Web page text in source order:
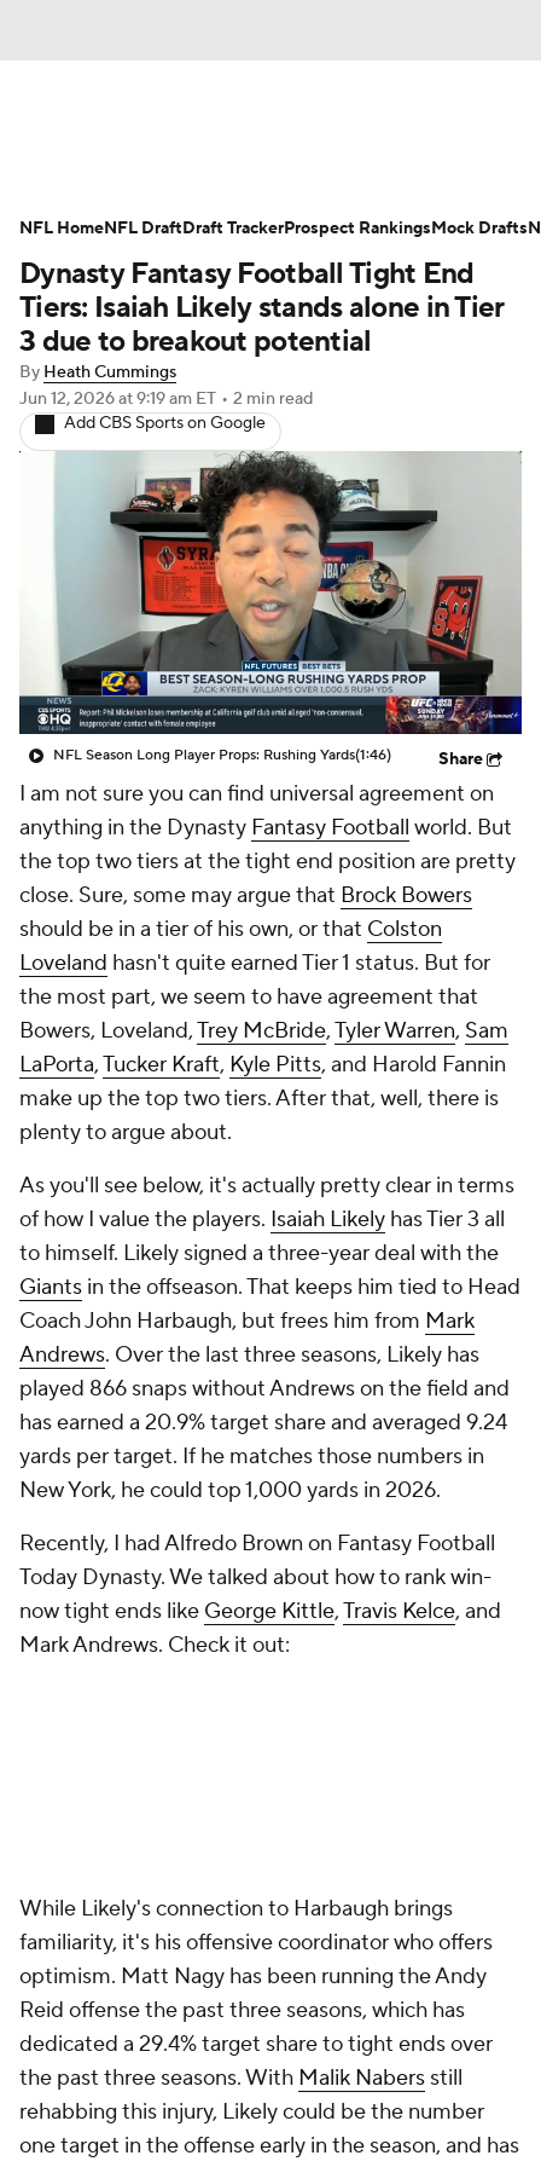
Avg. Draft Positions Roster Trends
Stats Depth Charts Player News
Player Search Injury Report
Fantasy Football Today Fantasy Hub
Fantasy Games
Dynasty Fantasy Football Tight End
Tiers: Isaiah Likely stands alone in Tier
3 due to breakout potential
By Heath Cummings
Jun 12, 2026at 9:19 am ET • 2 min read
Add CBS Sports on Google
NFL Season Long Player Props: Rushing Yards(1:46) Share
I am not sure you can find universal agreement on
anything in the Dynasty Fantasy Football world. But
the top two tiers at the tight end position are pretty
close. Sure, some may argue that Brock Bowers
should be in a tier of his own, or that Colston
Loveland hasn't quite earned Tier 1 status. But for
the most part, we seem to have agreement that
Bowers, Loveland,Trey McBride,Tyler Warren, Sam
LaPorta,Tucker Kraft, Kyle Pitts, and Harold Fannin
make up the top two tiers. After that, well, there is
plenty to argue about.
As you'll see below, it's actually pretty clear in terms
of how I value the players. Isaiah Likely has Tier 3 all
to himself. Likely signed a three-year deal with the
Giants in the offseason. That keeps him tied to Head
Coach John Harbaugh, but frees him from Mark
Andrews. Over the last three seasons, Likely has
played 866 snaps without Andrews on the field and
has earned a 20.9% target share and averaged 9.24
yards per target. If he matches those numbers in
New York, he could top 1,000 yards in 2026.
Recently, I had Alfredo Brown on Fantasy Football
Today Dynasty. We talked about how to rank win-
now tight ends like George Kittle,Travis Kelce, and
Mark Andrews. Check it out:
While Likely's connection to Harbaugh brings
familiarity, it's his offensive coordinator who offers
optimism. Matt Nagy has been running the Andy
Reid offense the past three seasons, which has
dedicated a 29.4% target share to tight ends over
the past three seasons. With Malik Nabers still
rehabbing this injury, Likely could be the number
one target in the offense early in the season, and has
NFL HomeNFL DraftDraft TrackerProspect RankingsMock Drafts